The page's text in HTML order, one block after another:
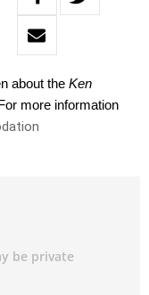
about the Ken
more information